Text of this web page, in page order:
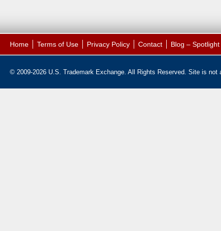
Home Terms of Use Privacy Policy Contact Blog –
© 2009-2026 U.S. Trademark Exchange. All Rights Reserved. Site is